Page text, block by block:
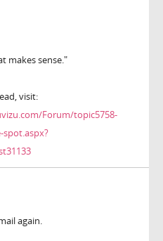
makes sense."
visit:
Forum/topic5758-
again.